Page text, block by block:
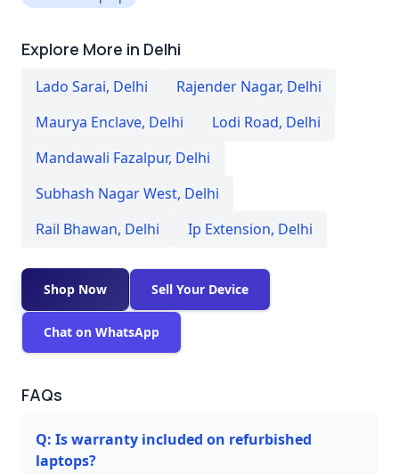
Explore More in Delhi
Lado Sarai, Delhi Rajender Nagar, Delhi
Maurya Enclave, Delhi Lodi Road, Delhi
Mandawali Fazalpur, Delhi
Subhash Nagar West, Delhi
Rail Bhawan, Delhi Ip Extension, Delhi
Shop Now Sell Your Device
Chat on WhatsApp
FAQs
Q: Is warranty included on refurbished
laptops?